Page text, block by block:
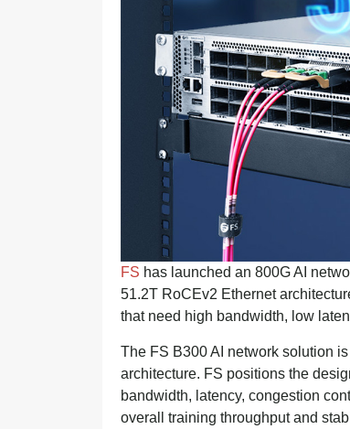
FS has launched an 800G AI
51.2T RoCEv2 Ethernet
that need high bandwidth, low
The FS B300 AI network solution
architecture. FS positions the
bandwidth, latency, congestion
overall training throughput and